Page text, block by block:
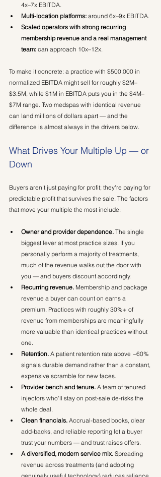
4x–7x EBITDA.
Multi-location platforms: around 6x–9x EBITDA.
Scaled operators with strong recurring
membership revenue and a real management
team: can approach 10x–12x.
To make it concrete: a practice with $500,000 in
normalized EBITDA might sell for roughly $2M–
$3.5M, while $1M in EBITDA puts you in the $4M–
$7M range. Two medspas with identical revenue
can land millions of dollars apart — and the
difference is almost always in the drivers below.
What Drives Your Multiple Up — or
Down
Buyers aren't just paying for profit; they're paying for
predictable profit that survives the sale. The factors
that move your multiple the most include:
Owner and provider dependence. The single
biggest lever at most practice sizes. If you
personally perform a majority of treatments,
much of the revenue walks out the door with
you — and buyers discount accordingly.
Recurring revenue. Membership and package
revenue a buyer can count on earns a
premium. Practices with roughly 30%+ of
revenue from memberships are meaningfully
more valuable than identical practices without
one.
Retention. A patient retention rate above ~60%
signals durable demand rather than a constant,
expensive scramble for new faces.
Provider bench and tenure. A team of tenured
injectors who'll stay on post-sale de-risks the
whole deal.
Clean financials. Accrual-based books, clear
add-backs, and reliable reporting let a buyer
trust your numbers — and trust raises offers.
A diversified, modern service mix. Spreading
revenue across treatments (and adopting